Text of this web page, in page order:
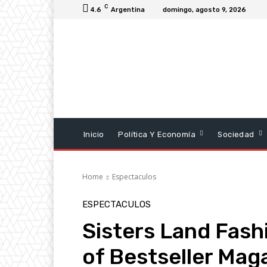
4.6 C Argentina domingo, agosto 9, 2026
Inicio Política Y Economía Sociedad
Home Espectaculos
ESPECTACULOS
Sisters Land
of Bestseller